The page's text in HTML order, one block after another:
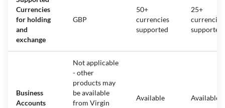
Currencies
for holding
and
exchange
GBP
50+
currencies
supported
25+
currencies
supported
Business
Accounts
Not applicable
- other
products may
be available
from Virgin
Available Available